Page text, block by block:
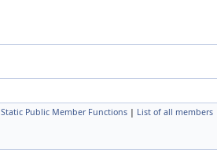
Static Public Member Functions | List of all members